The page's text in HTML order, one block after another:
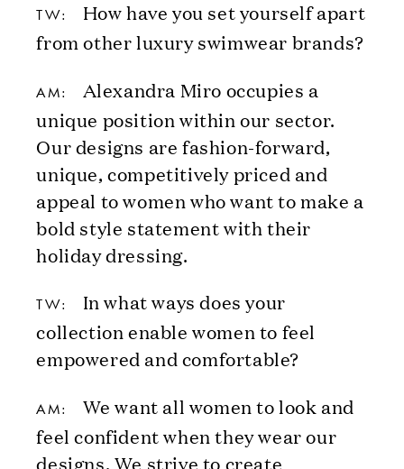
TW:
How have you set yourself apart
from other luxury swimwear brands?
AM:
Alexandra Miro occupies a
unique position within our sector.
Our designs are fashion-forward,
unique, competitively priced and
appeal to women who want to make a
bold style statement with their
holiday dressing.
TW:
In what ways does your
collection enable women to feel
empowered and comfortable?
AM:
We want all women to look and
feel confident when they wear our
designs. We strive to create